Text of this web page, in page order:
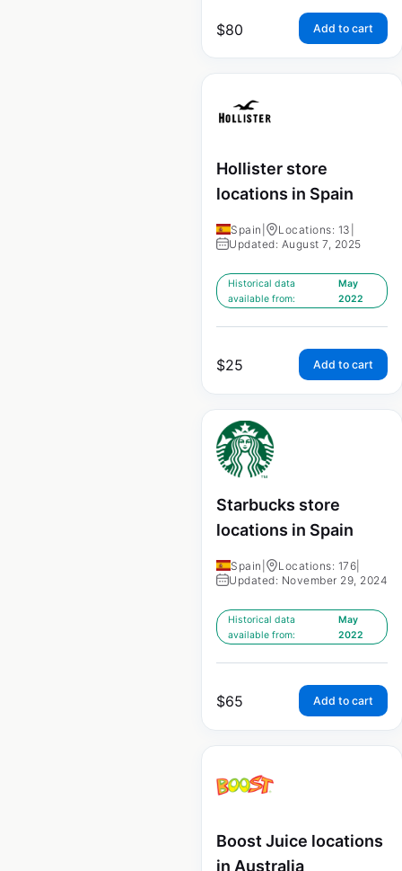
$80 Add to cart
Hollister store
locations in Spain
Spain Locations: 13
Updated: August 7, 2025
Historical data
available from:
May
2022
$25 Add to cart
Starbucks store
locations in Spain
Spain Locations: 176
Updated: November 29, 2024
Historical data
available from:
May
2022
$65 Add to cart
Boost Juice locations
in Australia